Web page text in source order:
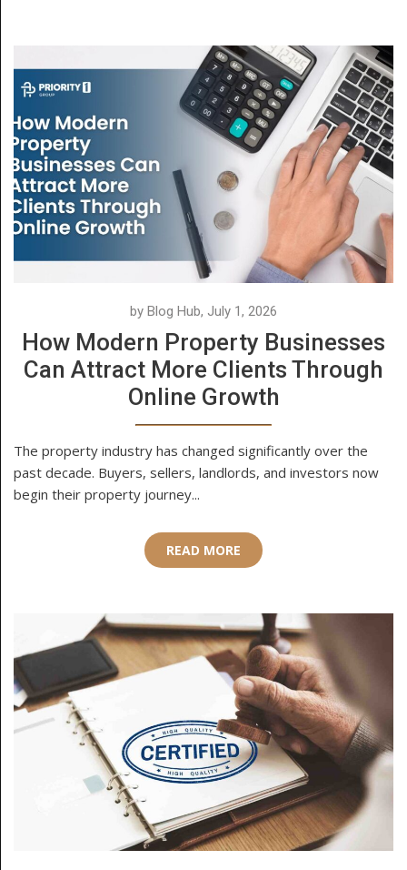
by Blog Hub, July 1, 2026
How Modern Property Businesses
Can Attract More Clients Through
Online Growth
The property industry has changed significantly over the
past decade. Buyers, sellers, landlords, and investors now
begin their property journey...
READ MORE